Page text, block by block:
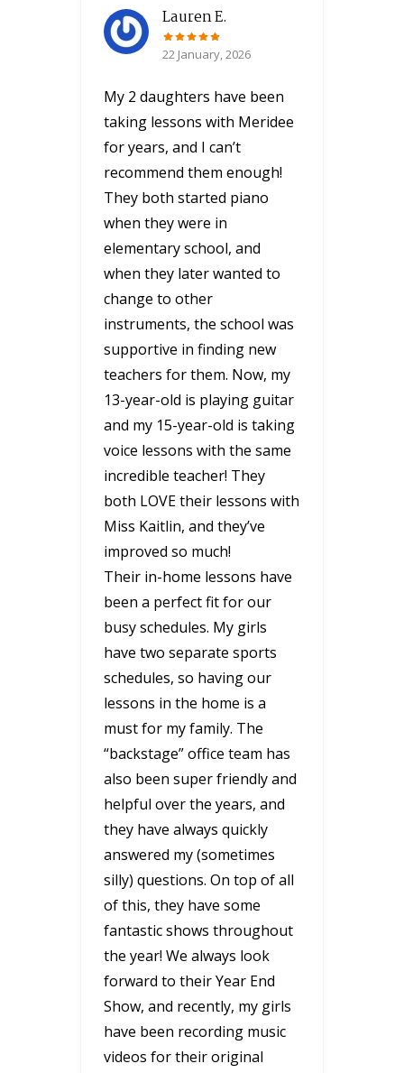
Lauren E.
22 January, 2026
My 2 daughters have been
taking lessons with Meridee
for years, and I can’t
recommend them enough!
They both started piano
when they were in
elementary school, and
when they later wanted to
change to other
instruments, the school was
supportive in finding new
teachers for them. Now, my
13-year-old is playing guitar
and my 15-year-old is taking
voice lessons with the same
incredible teacher! They
both LOVE their lessons with
Miss Kaitlin, and they’ve
improved so much!
Their in-home lessons have
been a perfect fit for our
busy schedules. My girls
have two separate sports
schedules, so having our
lessons in the home is a
must for my family. The
“backstage” office team has
also been super friendly and
helpful over the years, and
they have always quickly
answered my (sometimes
silly) questions. On top of all
of this, they have some
fantastic shows throughout
the year! We always look
forward to their Year End
Show, and recently, my girls
have been recording music
videos for their original